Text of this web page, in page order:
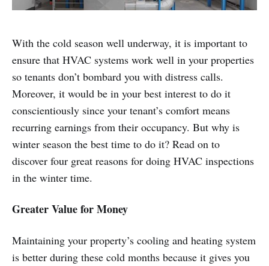
With the cold season well underway, it is important to
ensure that HVAC systems work well in your properties
so tenants don’t bombard you with distress calls.
Moreover, it would be in your best interest to do it
conscientiously since your tenant’s comfort means
recurring earnings from their occupancy. But why is
winter season the best time to do it? Read on to
discover four great reasons for doing HVAC inspections
in the winter time.
Greater Value for Money
Maintaining your property’s cooling and heating system
is better during these cold months because it gives you